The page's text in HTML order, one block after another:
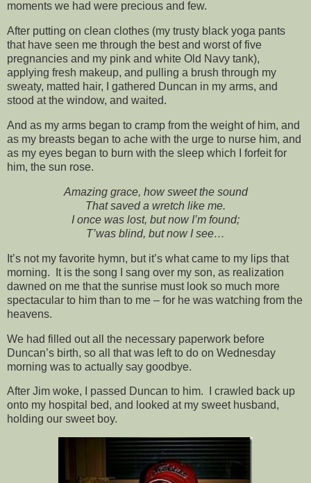
moments we had were precious and few.
After putting on clean clothes (my trusty black yoga pants
that have seen me through the best and worst of five
pregnancies and my pink and white Old Navy tank),
applying fresh makeup, and pulling a brush through my
sweaty, matted hair, I gathered Duncan in my arms, and
stood at the window, and waited.
And as my arms began to cramp from the weight of him, and
as my breasts began to ache with the urge to nurse him, and
as my eyes began to burn with the sleep which I forfeit for
him, the sun rose.
Amazing grace, how sweet the sound
That saved a wretch like me.
I once was lost, but now I’m found;
T’was blind, but now I see…
It’s not my favorite hymn, but it’s what came to my lips that
morning. It is the song I sang over my son, as realization
dawned on me that the sunrise must look so much more
spectacular to him than to me – for he was watching from the
heavens.
We had filled out all the necessary paperwork before
Duncan’s birth, so all that was left to do on Wednesday
morning was to actually say goodbye.
After Jim woke, I passed Duncan to him. I crawled back up
onto my hospital bed, and looked at my sweet husband,
holding our sweet boy.